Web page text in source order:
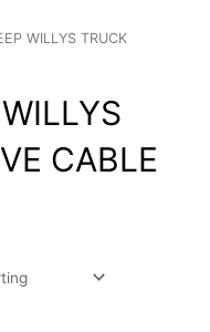
WILLYS TRUCK
CABLE